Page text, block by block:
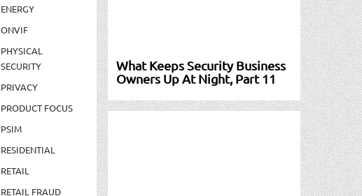
ENERGY
ONVIF
PHYSICAL
SECURITY
PRIVACY
PRODUCT FOCUS
PSIM
RESIDENTIAL
RETAIL
RETAIL FRAUD
What Keeps Security Business
Owners Up At Night, Part 11